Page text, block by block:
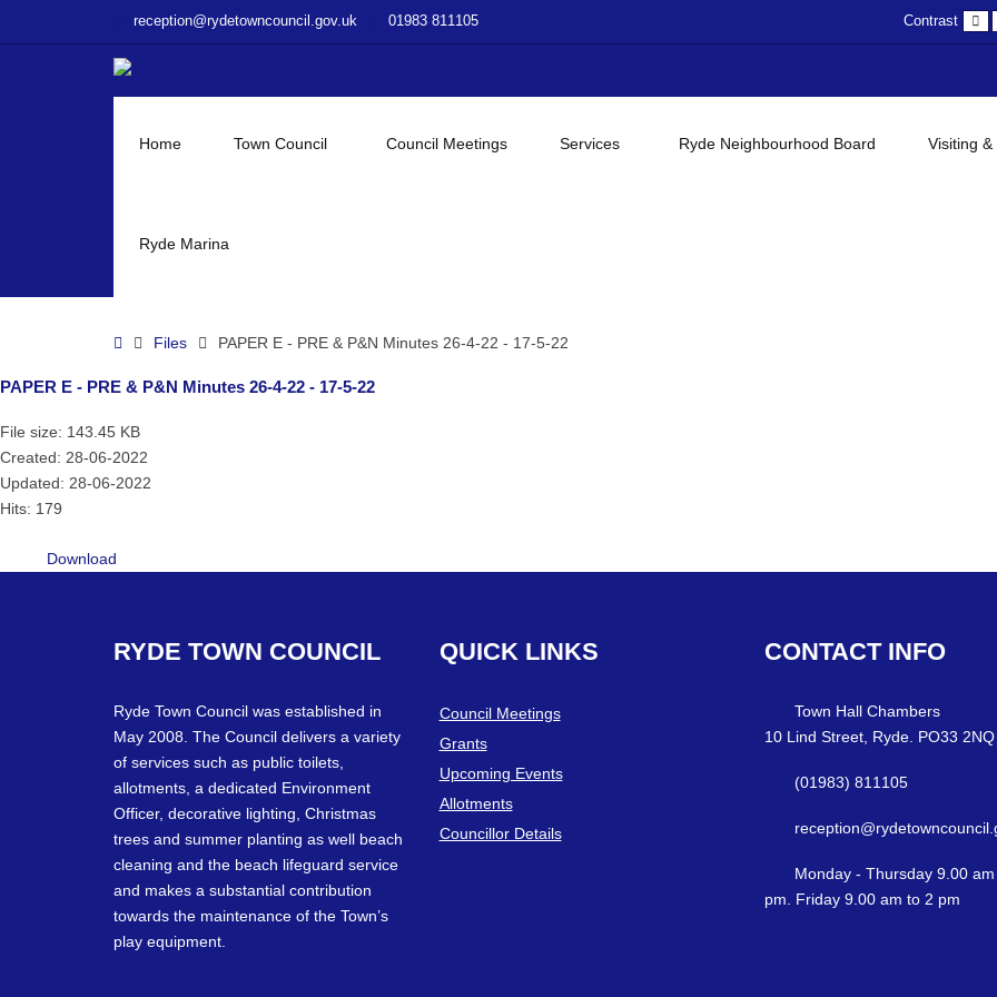
reception@rydetowncouncil.gov.uk 01983 811105 Contrast
Home Town Council Council Meetings Services Ryde Neighbourhood Board Visiting &
Ryde Marina
HomeFiles PAPER E - PRE & P&N Minutes 26-4-22 - 17-5-22
PAPER E - PRE & P&N Minutes 26-4-22 - 17-5-22
File size: 143.45 KB
Created: 28-06-2022
Updated: 28-06-2022
Hits: 179
Download
RYDE TOWN COUNCIL
Ryde Town Council was established in
May 2008. The Council delivers a variety
of services such as public toilets,
allotments, a dedicated Environment
Officer, decorative lighting, Christmas
trees and summer planting as well beach
cleaning and the beach lifeguard service
and makes a substantial contribution
towards the maintenance of the Town’s
play equipment.
QUICK LINKS
Council Meetings
Grants
Upcoming Events
Allotments
Councillor Details
CONTACT INFO
Town Hall Chambers
10 Lind Street, Ryde. PO33 2NQ
(01983) 811105
Monday - Thursday 9.00
pm. Friday 9.00 am to 2 pm